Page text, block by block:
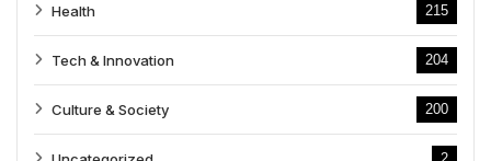
Health 215
Tech & Innovation 204
Culture & Society 200